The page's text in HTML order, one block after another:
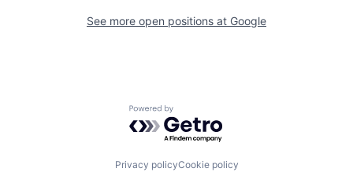
See more open positions at Google
Powered by Getro.com
Privacy policyCookie policy